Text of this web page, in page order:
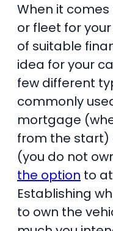
When it
or fleet for
of suitable
idea for your
few different
commonly
mortgage
from the start)
(you do not
the option to
Establishing
to own the